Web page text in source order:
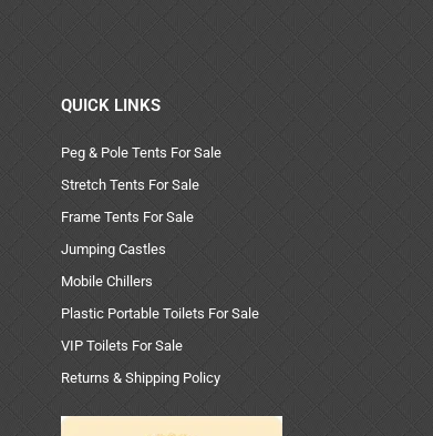
QUICK LINKS
Peg & Pole Tents For Sale
Stretch Tents For Sale
Frame Tents For Sale
Jumping Castles
Mobile Chillers
Plastic Portable Toilets For Sale
VIP Toilets For Sale
Returns & Shipping Policy